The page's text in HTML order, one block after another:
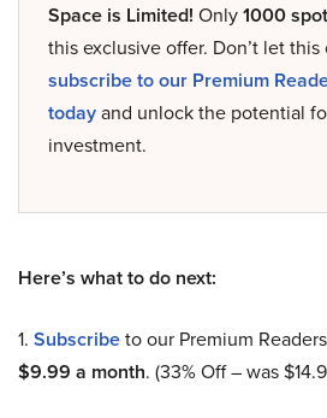
Space is Limited! Only1000
this exclusive offer. Don’t let
subscribe to our Premium
todayand unlock the potential
investment.
Here’s what to do next:
1. Subscribeto our Premium
$9.99 a month. (33% Off – was